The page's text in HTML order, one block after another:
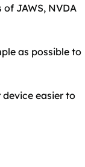
JAWS, NVDA
as possible to
easier to